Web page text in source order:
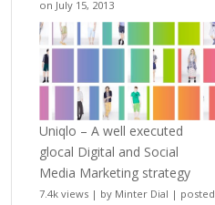
on July 15, 2013
Uniqlo – A well executed
glocal Digital and Social
Media Marketing strategy
7.4k views | by Minter Dial | posted